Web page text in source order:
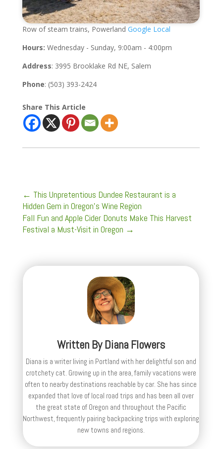
Row of steam trains, Powerland Google Local
Hours: Wednesday - Sunday, 9:00am - 4:00pm
Address: 3995 Brooklake Rd NE, Salem
Phone: (503) 393-2424
Share This Article
← This Unpretentious Dundee Restaurant is a
Hidden Gem in Oregon’s Wine Region
Fall Fun and Apple Cider Donuts Make This Harvest
Festival a Must-Visit in Oregon →
Written ByDiana Flowers
Diana is a writer living in Portland with her delightful son and
crotchety cat. Growing up in the area, family vacations were
often to nearby destinations reachable by car. She has since
expanded that love of local road trips and has been all over
the great state of Oregon and throughout the Pacific
Northwest, frequently pairing backpacking trips with exploring
new towns and regions.